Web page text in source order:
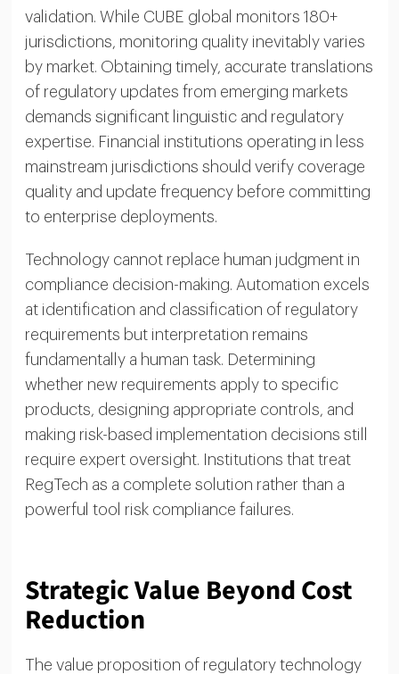
validation. While CUBE global monitors 180+
jurisdictions, monitoring quality inevitably varies
by market. Obtaining timely, accurate translations
of regulatory updates from emerging markets
demands significant linguistic and regulatory
expertise. Financial institutions operating in less
mainstream jurisdictions should verify coverage
quality and update frequency before committing
to enterprise deployments.
Technology cannot replace human judgment in
compliance decision-making. Automation excels
at identification and classification of regulatory
requirements but interpretation remains
fundamentally a human task. Determining
whether new requirements apply to specific
products, designing appropriate controls, and
making risk-based implementation decisions still
require expert oversight. Institutions that treat
RegTech as a complete solution rather than a
powerful tool risk compliance failures.
Strategic Value Beyond Cost
Reduction
The value proposition of regulatory technology